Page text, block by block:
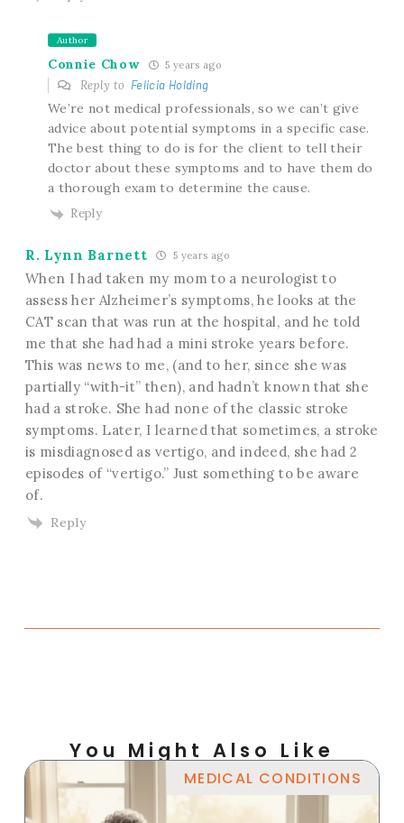
Author
Connie Chow 5 years ago
Reply to Felicia Holding
We’re not medical professionals, so we can’t give
advice about potential symptoms in a specific case.
The best thing to do is for the client to tell their
doctor about these symptoms and to have them do
a thorough exam to determine the cause.
Reply
R. Lynn Barnett 5 years ago
When I had taken my mom to a neurologist to
assess her Alzheimer’s symptoms, he looks at the
CAT scan that was run at the hospital, and he told
me that she had had a mini stroke years before.
This was news to me, (and to her, since she was
partially “with-it” then), and hadn’t known that she
had a stroke. She had none of the classic stroke
symptoms. Later, I learned that sometimes, a stroke
is misdiagnosed as vertigo, and indeed, she had 2
episodes of “vertigo.” Just something to be aware
of.
Reply
You Might Also Like
MEDICAL CONDITIONS